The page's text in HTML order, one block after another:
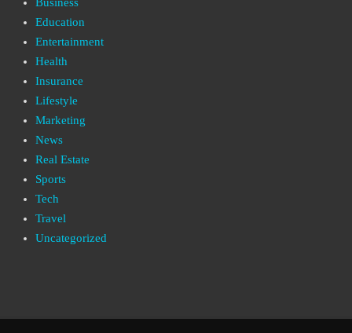
Education
Entertainment
Health
Insurance
Lifestyle
Marketing
News
Real Estate
Sports
Tech
Travel
Uncategorized